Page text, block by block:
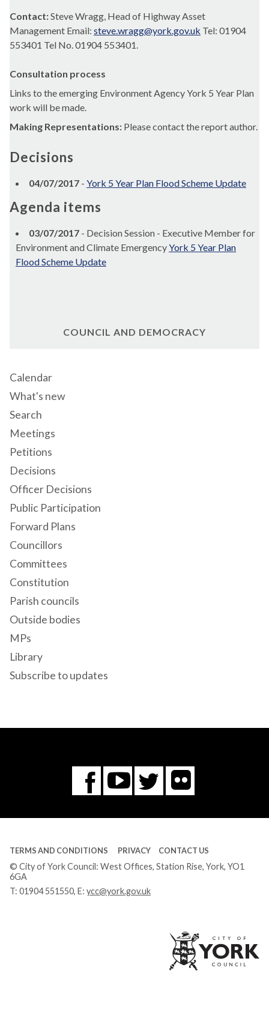
Contact:Steve Wragg, Head of Highway Asset
Management Email: steve.wragg@york.gov.uk Tel: 01904
553401 Tel No. 01904 553401.
Consultation process
Links to the emerging Environment Agency York 5 Year Plan
work will be made.
Making Representations: Please contact the report author.
Decisions
04/07/2017 - York 5 Year Plan Flood Scheme Update
Agenda items
03/07/2017 - Decision Session - Executive Member for
Environment and Climate EmergencyYork 5 Year Plan
Flood Scheme Update
COUNCIL AND DEMOCRACY
Calendar
What's new
Search
Meetings
Petitions
Decisions
Officer Decisions
Public Participation
Forward Plans
Councillors
Committees
Constitution
Parish councils
Outside bodies
MPs
Library
Subscribe to updates
Facebook
You
Tube
Twitter
Flickr
TERMS AND CONDITIONS PRIVACY CONTACT US
© City of York Council: West Offices, Station Rise, York, YO1
6GA
T: 01904 551550, E: ycc@york.gov.uk